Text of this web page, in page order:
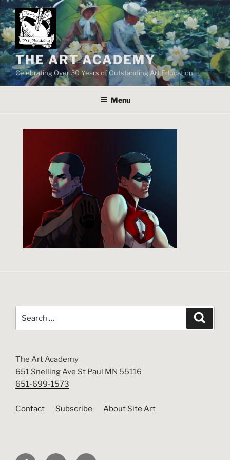
Skip
to
content
THE ART ACADEMY
Celebrating Over 30 Years of Outstanding Art Education
Menu
for:
The Art Academy
651 Snelling Ave St Paul MN 55116
651-699-1573
Contact Subscribe About Site Art